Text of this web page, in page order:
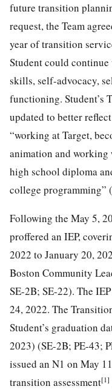
future transition
request, the Team
year of transition
Student could
skills, self-advocacy,
functioning. Student’s
updated to better
“working at Target,
animation and
high school diploma
college programming”
Following the May 5,
proffered an IEP,
2022 to January 20,
Boston Community
SE-2B; SE-22). The
24, 2022. The
Student’s graduation
2023) (SE-2B; PE-43;
issued an N1 on May
transition assessment[1]